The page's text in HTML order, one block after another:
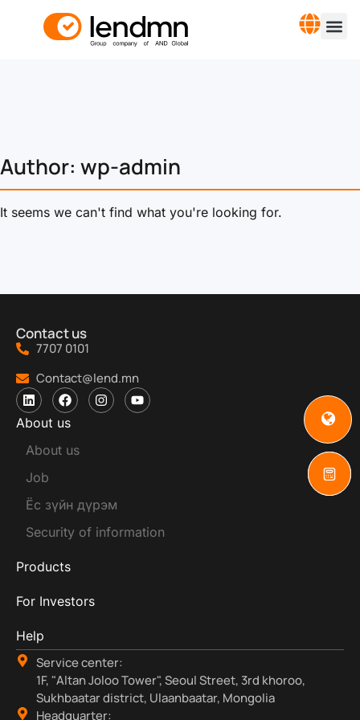
Author: wp-admin
It seems we can't find what you're looking for.
Contact us
7707 0101
Contact@lend.mn
About us
Products
For Investors
Help
About us
Job
Ёс зүйн дүрэм
Security of information
Service center:
1F, "Altan Joloo Tower", Seoul Street, 3rd khoroo,
Sukhbaatar district, Ulaanbaatar, Mongolia
Headquarter: